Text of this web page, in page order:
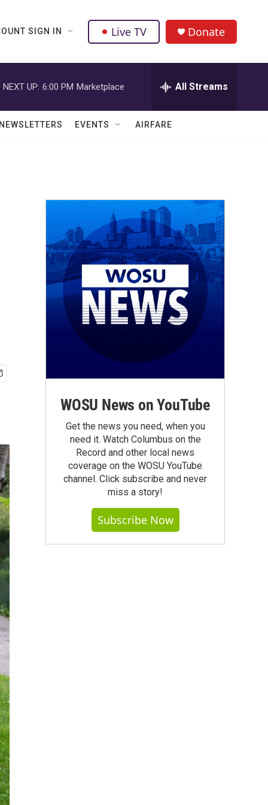
SIGN IN Live TV Donate
NEXT UP: 6:00 PM Marketplace All Streams
EVENTS AIRFARE
WOSU News on YouTube
Get the news you need, when you
need it. Watch Columbus on the
Record and other local news
coverage on the WOSU YouTube
channel. Click subscribe and never
miss a story!
Subscribe Now